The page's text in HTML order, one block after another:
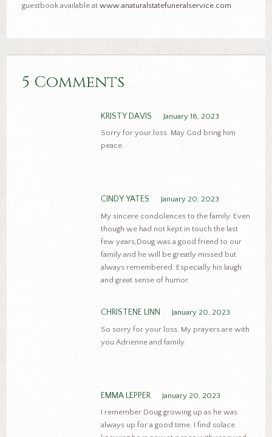
guestbook available at www.anaturalstatefuneralservice.com
5 Comments
KRISTY DAVIS
January 18, 2023
Sorry for your loss. May God bring him
peace.
CINDY YATES
January 20, 2023
My sincere condolences to the family. Even
though we had not kept in touch the last
few years,Doug was a good friend to our
family and he will be greatly missed but
always remembered. Especially his laugh
and great sense of humor.
CHRISTENE LINN
January 20, 2023
So sorry for your loss. My prayers are with
you Adrienne and family.
EMMA LEPPER
January 20, 2023
I remember Doug growing up as he was
always up for a good time. I find solace